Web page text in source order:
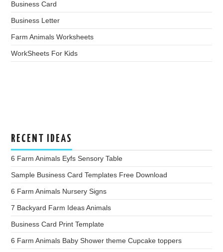
Business Card
Business Letter
Farm Animals Worksheets
WorkSheets For Kids
RECENT IDEAS
6 Farm Animals Eyfs Sensory Table
Sample Business Card Templates Free Download
6 Farm Animals Nursery Signs
7 Backyard Farm Ideas Animals
Business Card Print Template
6 Farm Animals Baby Shower theme Cupcake toppers